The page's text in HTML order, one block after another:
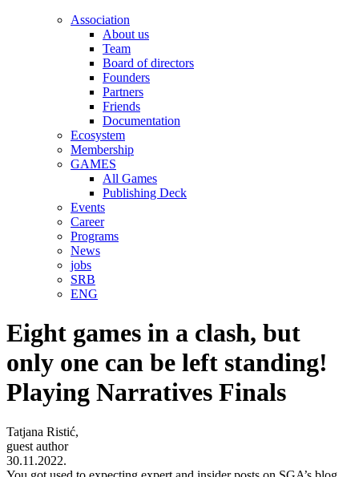
Association
About us
Team
Board of directors
Founders
Partners
Friends
Documentation
Ecosystem
Membership
GAMES
All Games
Publishing Deck
Events
Career
Programs
News
jobs
SRB
ENG
Eight games in a clash, but
only one can be left standing!
Playing Narratives Finals
Tatjana Ristić,
guest author
30.11.2022.